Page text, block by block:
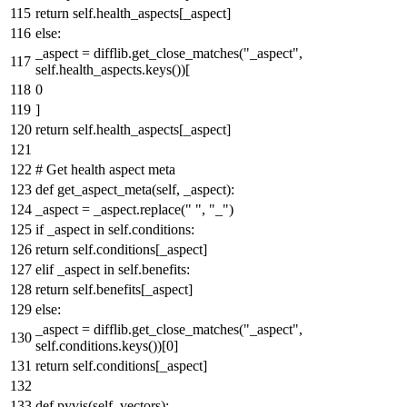
return self.health_aspects[_aspect]
else:
_aspect = difflib.get_close_matches("_aspect",
self.health_aspects.keys())[
0
]
return self.health_aspects[_aspect]
# Get health aspect meta
def get_aspect_meta(self, _aspect):
_aspect = _aspect.replace(" ", "_")
if_aspect in self.conditions:
return self.conditions[_aspect]
elif_aspect in self.benefits:
return self.benefits[_aspect]
else:
_aspect = difflib.get_close_matches("_aspect",
self.conditions.keys())[0]
return self.conditions[_aspect]